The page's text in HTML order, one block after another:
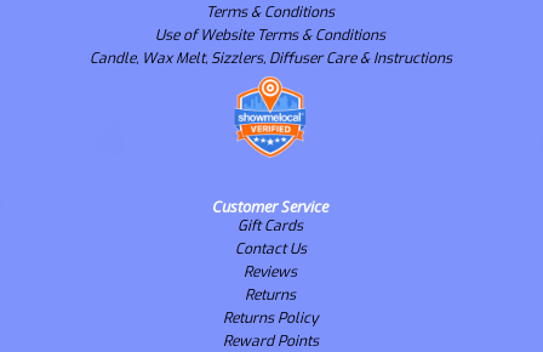
Terms & Conditions
Use of Website Terms & Conditions
Candle, Wax Melt, Sizzlers, Diffuser Care & Instructions
Customer Service
Gift Cards
Contact Us
Reviews
Returns
Returns Policy
Reward Points